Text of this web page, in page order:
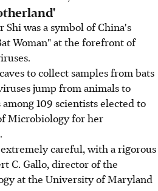
Shi was a symbol of China's
Woman" at the forefront of
to collect samples from bats
jump from animals to
among 109 scientists elected to
Microbiology for her
careful, with a rigorous
C. Gallo, director of the
at the University of Maryland